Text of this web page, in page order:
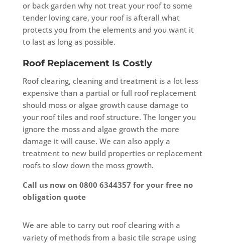
or back garden why not treat your roof to some
tender loving care, your roof is afterall what
protects you from the elements and you want it
to last as long as possible.
Roof Replacement Is Costly
Roof clearing, cleaning and treatment is a lot less
expensive than a partial or full roof replacement
should moss or algae growth cause damage to
your roof tiles and roof structure. The longer you
ignore the moss and algae growth the more
damage it will cause. We can also apply a
treatment to new build properties or replacement
roofs to slow down the moss growth.
Call us now on 0800 6344357 for your free no
obligation quote
We are able to carry out roof clearing with a
variety of methods from a basic tile scrape using